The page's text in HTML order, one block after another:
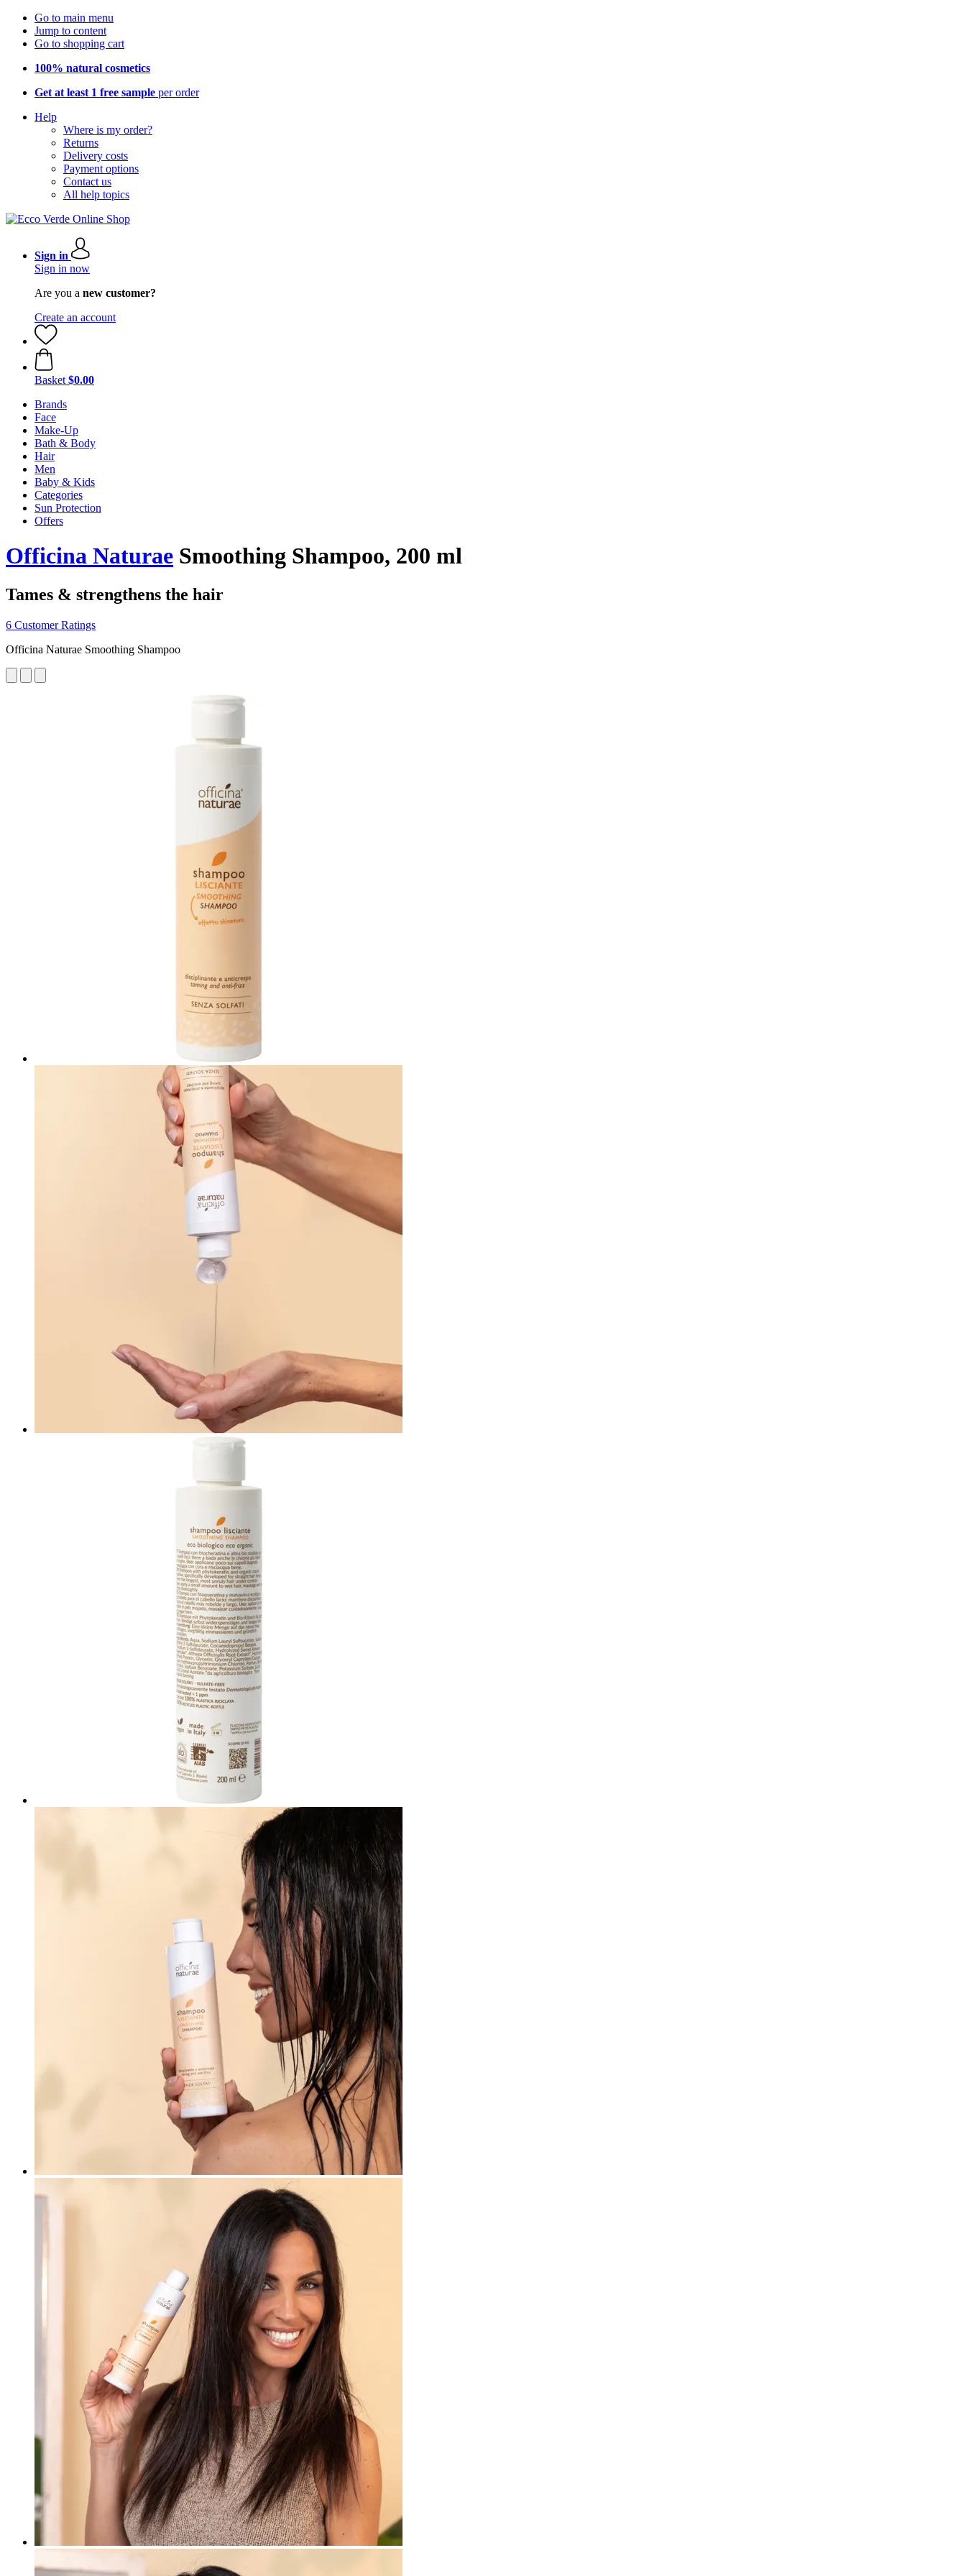
Go to main menu
Jump to content
Go to shopping cart
100% natural cosmetics
Get at least 1 free sample per order
Help
Where is my order?
Returns
Delivery costs
Payment options
Contact us
All help topics
Sign in
Sign in now
Are you a new customer?
Create an account
Basket $0.00
Brands
Face
Make-Up
Bath & Body
Hair
Men
Baby & Kids
Categories
Sun Protection
Offers
Officina Naturae Smoothing Shampoo, 200 ml
Tames & strengthens the hair
6 Customer Ratings
Officina Naturae Smoothing Shampoo